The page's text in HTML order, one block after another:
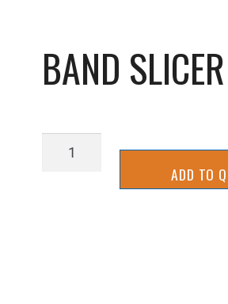
BAND
BAND
ADD TO